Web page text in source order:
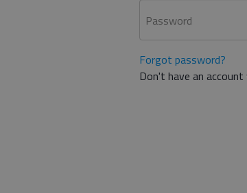
Password
Forgot password?
Don't have an